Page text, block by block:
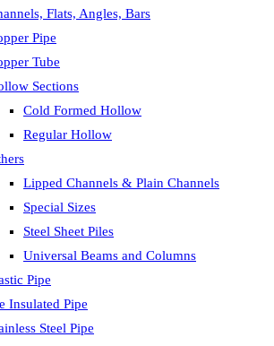
Flats, Angles, Bars
Pipe
Tube
Sections
Cold Formed Hollow
Regular Hollow
Lipped Channels & Plain Channels
Special Sizes
Steel Sheet Piles
Universal Beams and Columns
Pipe
Insulated Pipe
Steel Pipe